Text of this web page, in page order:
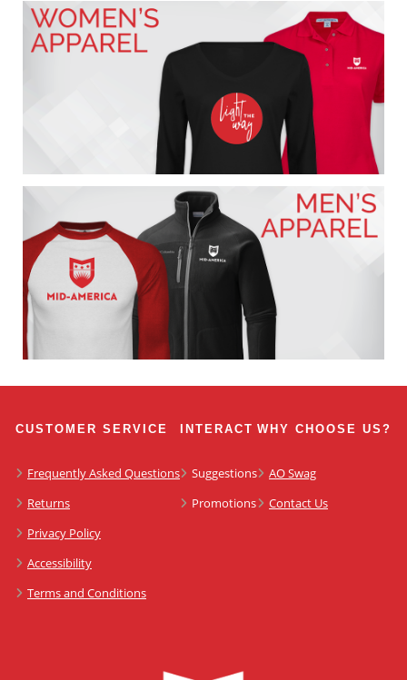
CUSTOMER SERVICE
Frequently Asked Questions
Returns
Privacy Policy
Accessibility
Terms and Conditions
INTERACT
Suggestions
Promotions
WHY CHOOSE US?
AO Swag
Contact Us